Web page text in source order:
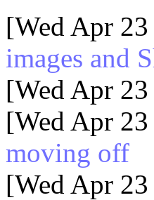
[Wed Apr
images and
[Wed Apr
[Wed Apr
moving off
[Wed Apr